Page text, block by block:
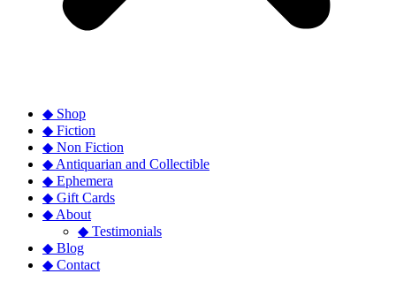
◆ Shop
◆ Fiction
◆ Non Fiction
◆ Antiquarian and Collectible
◆ Ephemera
◆ Gift Cards
◆ About
◆ Testimonials
◆ Blog
◆ Contact